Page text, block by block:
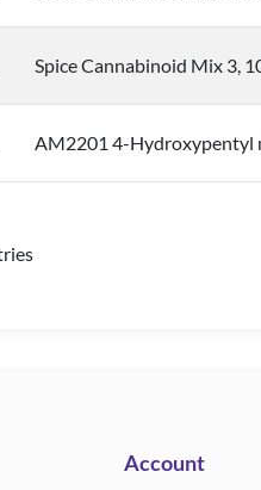
Spice Cannabinoid Mix 3,
AM2201 4-Hydroxypentyl
Account